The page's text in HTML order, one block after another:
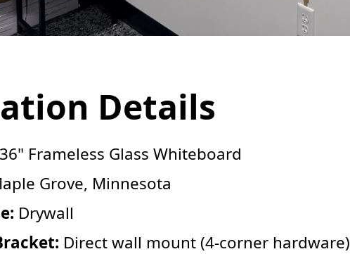
Details
Frameless Glass Whiteboard
Grove, Minnesota
Drywall
Direct wall mount (4-corner hardware)